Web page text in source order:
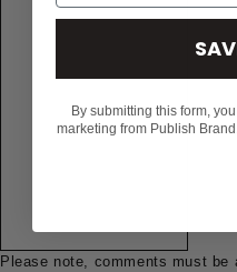
Please note, comments must be
By submitting this form,
marketing from Publish